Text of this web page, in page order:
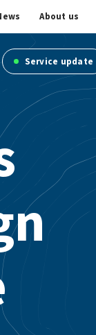
About us
Service update